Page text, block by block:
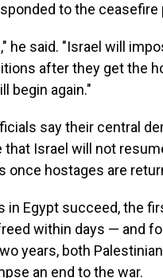
to the ceasefire
he said. "Israel will
after they get the
begin again."
say their central
that Israel will not
once hostages are
in Egypt succeed, the
within days — and
years, both
an end to the war.